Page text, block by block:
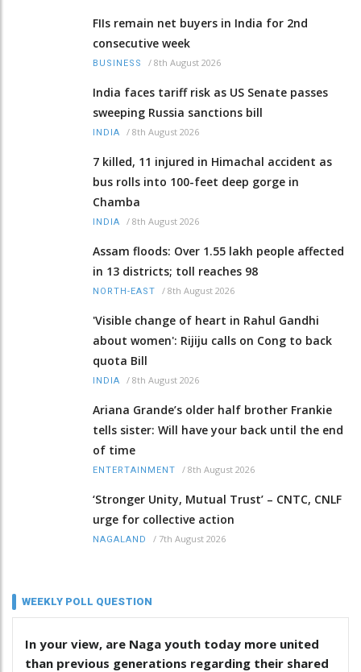
FIIs remain net buyers in India for 2nd
consecutive week
BUSINESS / 8th August 2026
India faces tariff risk as US Senate passes
sweeping Russia sanctions bill
INDIA / 8th August 2026
7 killed, 11 injured in Himachal accident as
bus rolls into 100-feet deep gorge in
Chamba
INDIA / 8th August 2026
Assam floods: Over 1.55 lakh people affected
in 13 districts; toll reaches 98
NORTH-EAST / 8th August 2026
'Visible change of heart in Rahul Gandhi
about women': Rijiju calls on Cong to back
quota Bill
INDIA / 8th August 2026
Ariana Grande’s older half brother Frankie
tells sister: Will have your back until the end
of time
ENTERTAINMENT / 8th August 2026
‘Stronger Unity, Mutual Trust’ – CNTC, CNLF
urge for collective action
NAGALAND / 7th August 2026
WEEKLY POLL QUESTION
In your view, are Naga youth today more united
than previous generations regarding their shared